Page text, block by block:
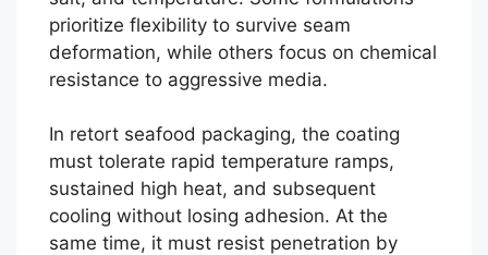
prioritize flexibility to survive seam
deformation, while others focus on chemical
resistance to aggressive media.
In retort seafood packaging, the coating
must tolerate rapid temperature ramps,
sustained high heat, and subsequent
cooling without losing adhesion. At the
same time, it must resist penetration by